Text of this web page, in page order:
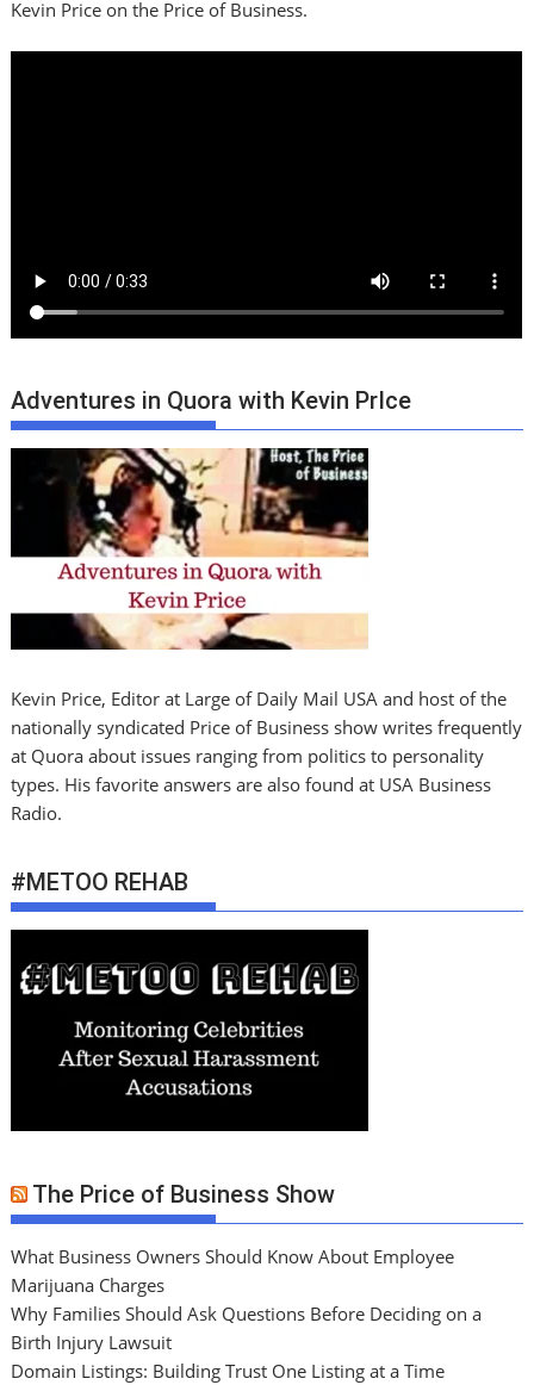
Kevin Price on the Price of Business.
Adventures in Quora with Kevin PrIce
Kevin Price, Editor at Large of Daily Mail USA and host of the
nationally syndicated Price of Business show writes frequently
at Quora about issues ranging from politics to personality
types. His favorite answers are also found at USA Business
Radio.
#METOO REHAB
The Price of Business Show
What Business Owners Should Know About Employee
Marijuana Charges
Why Families Should Ask Questions Before Deciding on a
Birth Injury Lawsuit
Domain Listings: Building Trust One Listing at a Time